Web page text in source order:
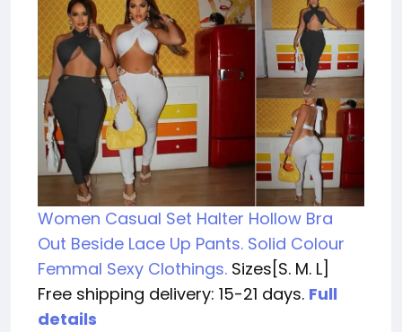
Women Casual Set Halter Hollow Bra
Out Beside Lace Up Pants. Solid Colour
Femmal Sexy Clothings. Sizes[S. M. L]
Free shipping delivery: 15-21 days. Full
details